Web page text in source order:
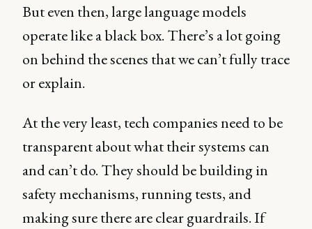
But even then, large language models
operate like a black box. There’s a lot going
on behind the scenes that we can’t fully trace
or explain.
At the very least, tech companies need to be
transparent about what their systems can
and can’t do. They should be building in
safety mechanisms, running tests, and
making sure there are clear guardrails. If